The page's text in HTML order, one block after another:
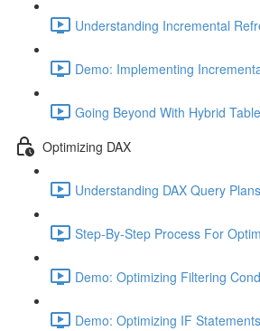
Understanding Incremental
Demo: Implementing
Going Beyond With Hybrid
Optimizing DAX
Understanding DAX Query
Step-By-Step Process For
Demo: Optimizing Filtering
Demo: Optimizing IF